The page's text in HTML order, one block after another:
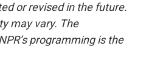
or revised in the future.
may vary. The
programming is the